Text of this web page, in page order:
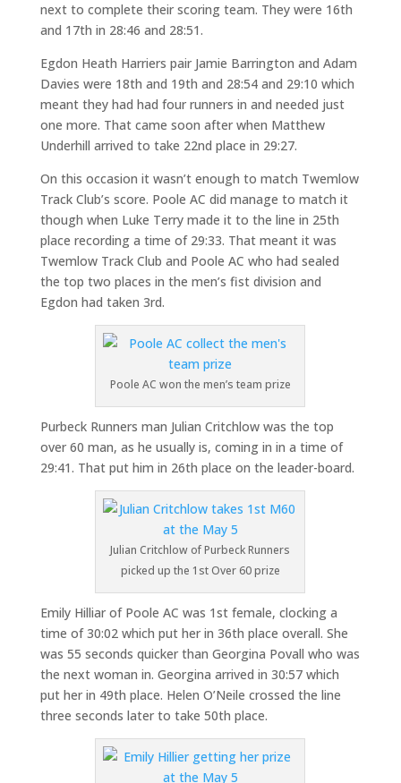
next to complete their scoring team. They were 16th
and 17th in 28:46 and 28:51.
Egdon Heath Harriers pair Jamie Barrington and Adam
Davies were 18th and 19th and 28:54 and 29:10 which
meant they had had four runners in and needed just
one more. That came soon after when Matthew
Underhill arrived to take 22nd place in 29:27.
On this occasion it wasn’t enough to match Twemlow
Track Club’s score. Poole AC did manage to match it
though when Luke Terry made it to the line in 25th
place recording a time of 29:33. That meant it was
Twemlow Track Club and Poole AC who had sealed
the top two places in the men’s fist division and
Egdon had taken 3rd.
Poole AC won the men’s team prize
Purbeck Runners man Julian Critchlow was the top
over 60 man, as he usually is, coming in in a time of
29:41. That put him in 26th place on the leader-board.
Julian Critchlow of Purbeck Runners
picked up the 1st Over 60 prize
Emily Hilliar of Poole AC was 1st female, clocking a
time of 30:02 which put her in 36th place overall. She
was 55 seconds quicker than Georgina Povall who was
the next woman in. Georgina arrived in 30:57 which
put her in 49th place. Helen O’Neile crossed the line
three seconds later to take 50th place.